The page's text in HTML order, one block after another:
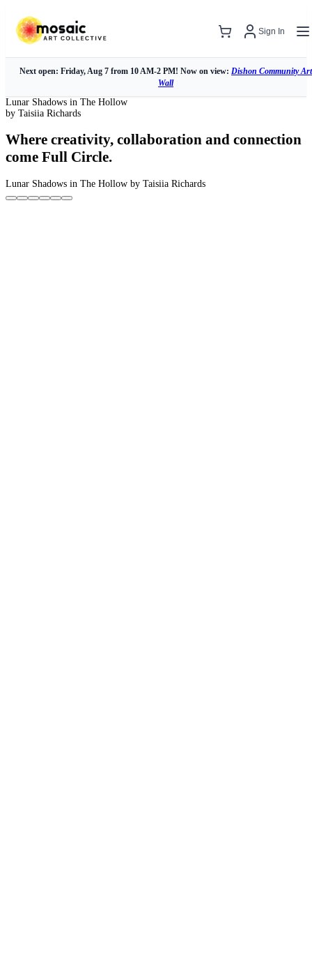
Sign In
Next open: Friday, Aug 7 from 10 AM-2 PM! Now on view: Dishon Community Art
Wall
Lunar Shadows in The Hollow
by Taisiia Richards
Where creativity, collaboration and connection
come Full Circle.
Lunar Shadows in The Hollow by Taisiia Richards